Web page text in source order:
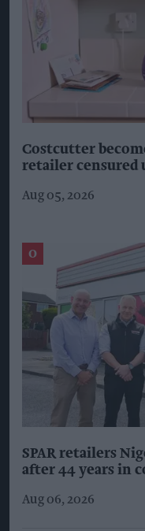
Costcutter
retailer censured
Aug 05, 2026
SPAR retailers
after 44 years in
Aug 06, 2026